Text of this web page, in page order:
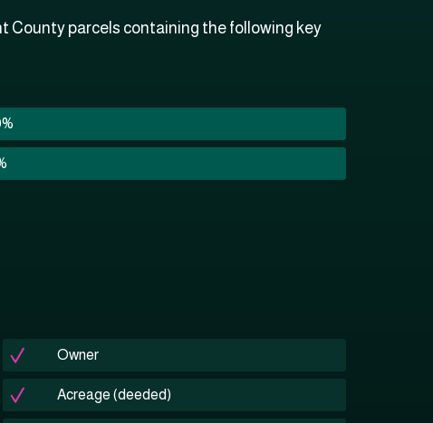
County parcels containing the following key
Owner
Acreage (deeded)